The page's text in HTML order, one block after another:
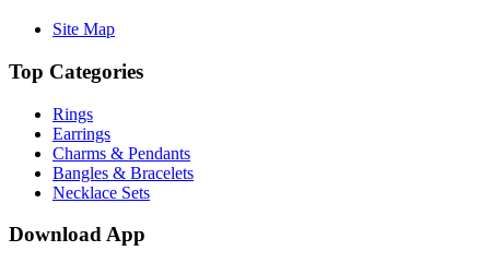
Site Map
Top Categories
Rings
Earrings
Charms & Pendants
Bangles & Bracelets
Necklace Sets
Download App